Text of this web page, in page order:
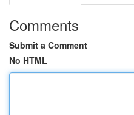
Comments
Submit a Comment
No HTML